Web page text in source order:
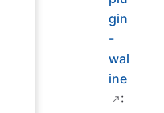
gin
-
wal
ine
: